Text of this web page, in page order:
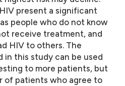
present a significant
people who do not know
receive treatment, and
HIV to others. The
this study can be used
to more patients, but
of patients who agree to